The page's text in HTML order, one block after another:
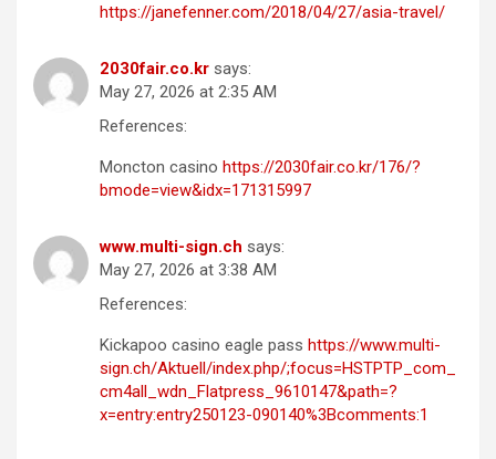
https://janefenner.com/2018/04/27/asia-travel/
2030fair.co.kr says:
May 27, 2026 at 2:35 AM
References:
Moncton casino https://2030fair.co.kr/176/?
bmode=view&idx=171315997
www.multi-sign.ch says:
May 27, 2026 at 3:38 AM
References:
Kickapoo casino eagle pass https://www.multi-
sign.ch/Aktuell/index.php/;focus=HSTPTP_com_
cm4all_wdn_Flatpress_9610147&path=?
x=entry:entry250123-090140%3Bcomments:1